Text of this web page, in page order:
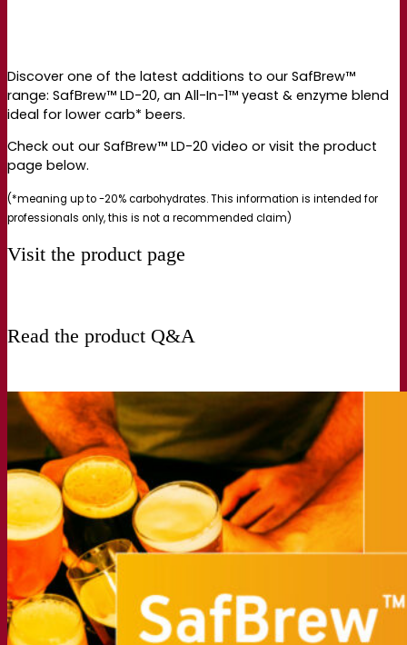
Discover one of the latest additions to our SafBrew™
range: SafBrew™ LD-20, an All-In-1™ yeast & enzyme blend
ideal for lower carb* beers.
Check out our SafBrew™ LD-20 video or visit the product
page below.
(*meaning up to -20% carbohydrates. This information is intended for
professionals only, this is not a recommended claim)
Visit the product page
Read the product Q&A